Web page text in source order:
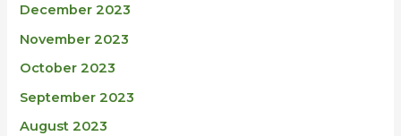
December 2023
November 2023
October 2023
September 2023
August 2023